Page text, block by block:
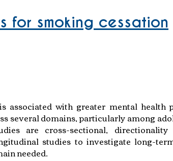
for smoking cessation
associated with greater mental health
several domains, particularly among
are cross-sectional, directionality
studies to investigate long-
needed.